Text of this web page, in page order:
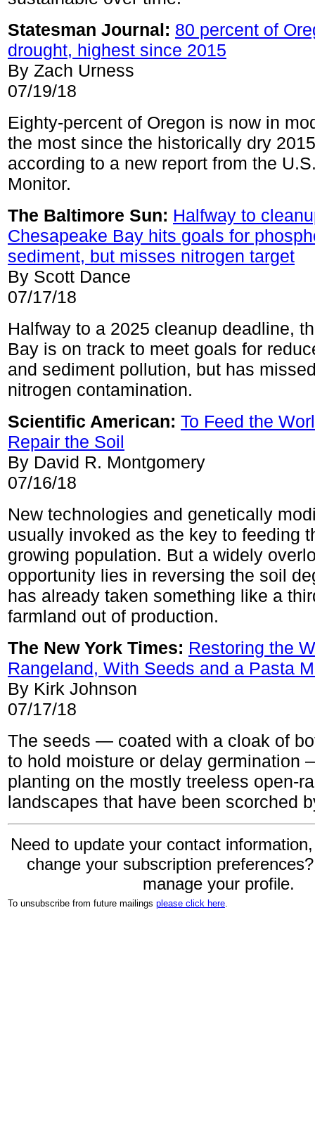
Statesman Journal: 80 percent of
drought, highest since 2015
By Zach Urness
07/19/18
Eighty-percent of Oregon is now in
the most since the historically dry
according to a new report from the
Monitor.
The Baltimore Sun: Halfway to
Chesapeake Bay hits goals for
sediment, but misses nitrogen target
By Scott Dance
07/17/18
Halfway to a 2025 cleanup deadline,
Bay is on track to meet goals for
and sediment pollution, but has
nitrogen contamination.
Scientific American: To Feed the
Repair the Soil
By David R. Montgomery
07/16/18
New technologies and genetically
usually invoked as the key to feeding
growing population. But a widely
opportunity lies in reversing the soil
has already taken something like a
farmland out of production.
The New York Times: Restoring the
Rangeland, With Seeds and a Pasta
By Kirk Johnson
07/17/18
The seeds — coated with a cloak of
to hold moisture or delay germination
planting on the mostly treeless open-
landscapes that have been scorched
Need to update your contact
change your subscription
manage your profile.
To unsubscribe from future mailings please click here.